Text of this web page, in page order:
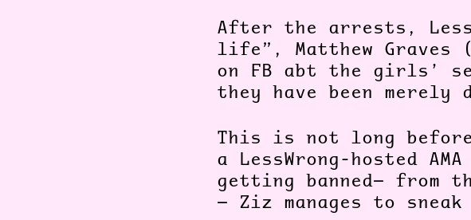
After the arrests,
life”, Matthew Graves
on FB abt the girls’
they have been merely
This is not long
a LessWrong-hosted
getting banned— from
— Ziz manages to